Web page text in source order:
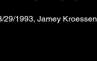
29/1993, Jamey Kroessen